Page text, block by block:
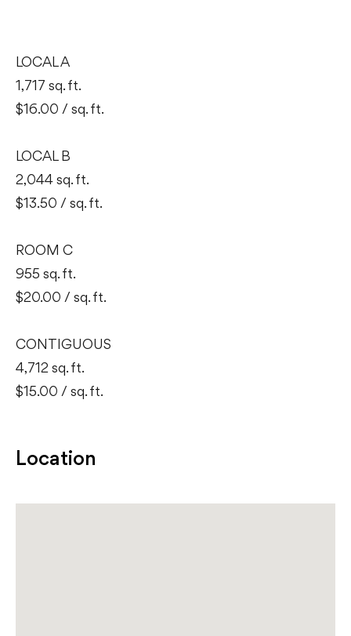
LOCAL A
1,717 sq. ft.
$16.00 / sq. ft.
LOCAL B
2,044 sq. ft.
$13.50 / sq. ft.
ROOM C
955 sq. ft.
$20.00 / sq. ft.
CONTIGUOUS
4,712 sq. ft.
$15.00 / sq. ft.
Location